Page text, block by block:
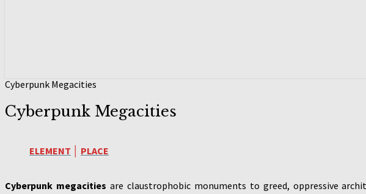
Cyberpunk Megacities
Cyberpunk Megacities
ELEMENT PLACE
Cyberpunk megacities are claustrophobic monuments to greed, oppressive